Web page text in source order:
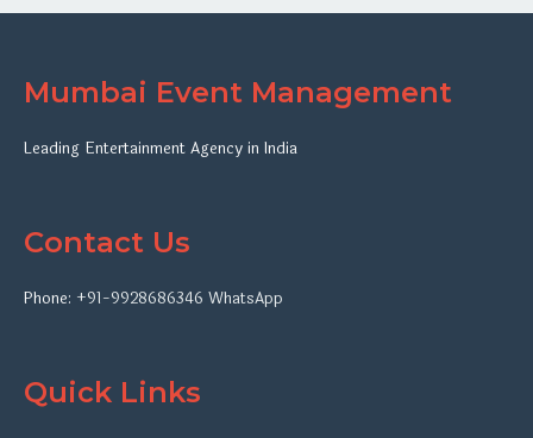
Mumbai Event Management
Leading Entertainment Agency in India
Contact Us
Phone: +91-9928686346 WhatsApp
Quick Links